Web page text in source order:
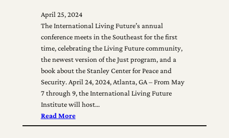
April 25, 2024
The International Living Future’s annual
conference meets in the Southeast for the first
time, celebrating the Living Future community,
the newest version of the Just program, and a
book about the Stanley Center for Peace and
Security. April 24, 2024, Atlanta, GA – From May
7 through 9, the International Living Future
Institute will host…
Read More